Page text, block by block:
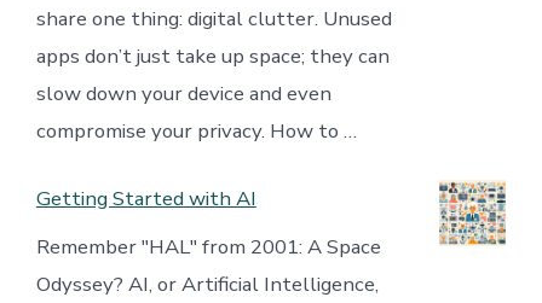
share one thing: digital clutter. Unused
apps don’t just take up space; they can
slow down your device and even
compromise your privacy. How to …
Getting Started with AI
Remember "HAL" from 2001: A Space
Odyssey? AI, or Artificial Intelligence,